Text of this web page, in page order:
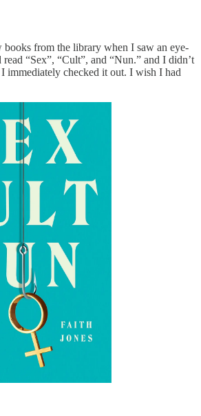
books from the library when I saw an eye-
“Sex”, “Cult”, and “Nun.” and I didn’t
I immediately checked it out. I wish I had